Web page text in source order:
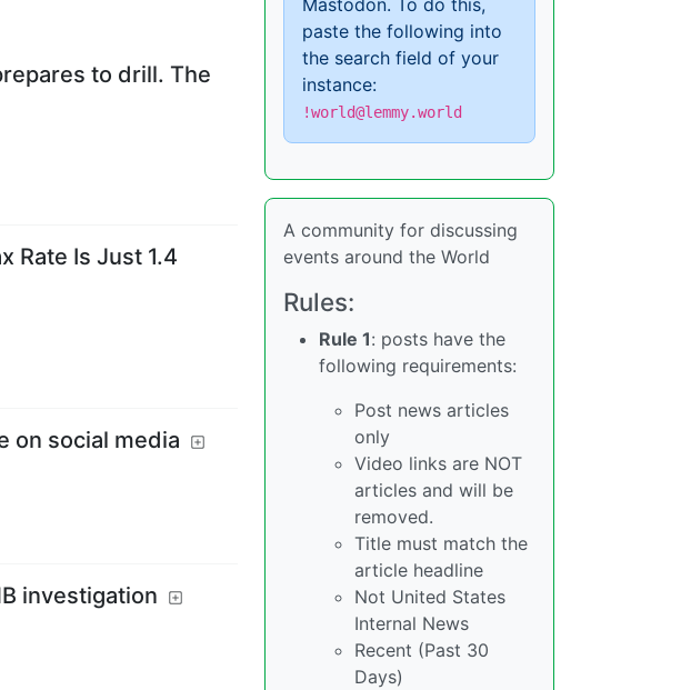
to drill. The
Rate Is Just 1.4
on social media
investigation
Mastodon. To do this,
paste the following into
the search field of your
instance:
!world@lemmy.world
A community for discussing
events around the World
Rules:
Rule 1: posts have the
following requirements:
Post news articles
only
Video links are NOT
articles and will be
removed.
Title must match the
article headline
Not United States
Internal News
Recent (Past 30
Days)